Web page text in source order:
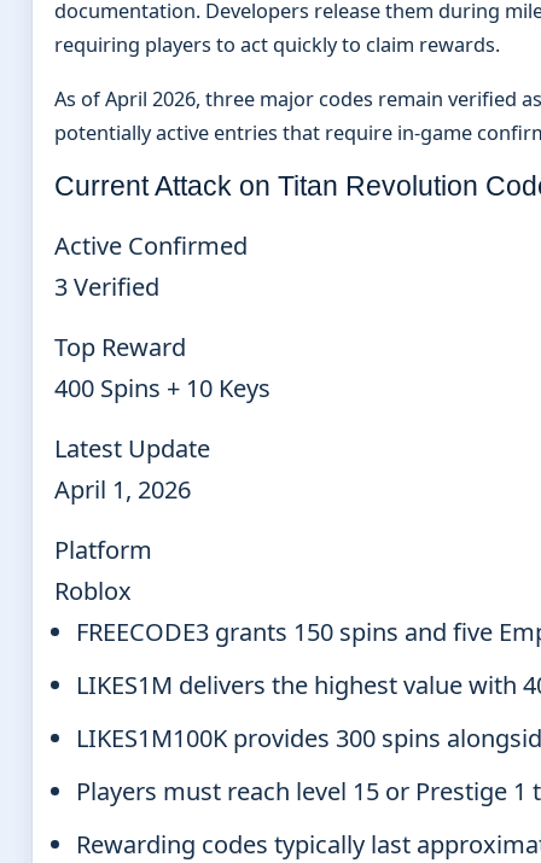
documentation. Developers release them during
requiring players to act quickly to claim rewards.
As of April 2026, three major codes remain verified
potentially active entries that require in-game
Current Attack on Titan Revolution
Active Confirmed
3 Verified
Top Reward
400 Spins + 10 Keys
Latest Update
April 1, 2026
Platform
Roblox
FREECODE3 grants 150 spins and five
LIKES1M delivers the highest value with
LIKES1M100K provides 300 spins
Players must reach level 15 or Prestige 1
Rewarding codes typically last